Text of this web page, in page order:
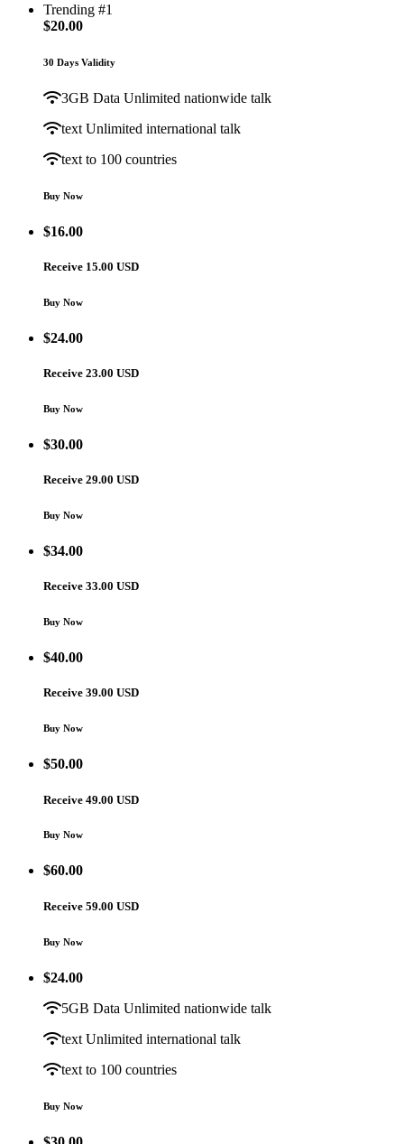
Trending #1
$20.00
30 Days Validity
3GB Data Unlimited nationwide talk
text Unlimited international talk
text to 100 countries
Buy Now
$16.00
Receive 15.00 USD
Buy Now
$24.00
Receive 23.00 USD
Buy Now
$30.00
Receive 29.00 USD
Buy Now
$34.00
Receive 33.00 USD
Buy Now
$40.00
Receive 39.00 USD
Buy Now
$50.00
Receive 49.00 USD
Buy Now
$60.00
Receive 59.00 USD
Buy Now
$24.00
5GB Data Unlimited nationwide talk
text Unlimited international talk
text to 100 countries
Buy Now